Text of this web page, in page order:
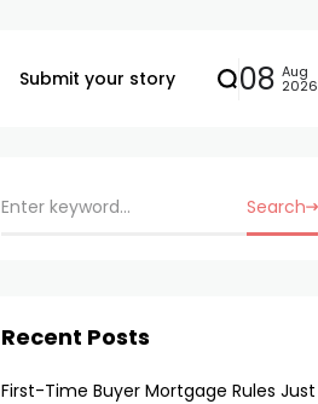
Submit your story 08 Aug
2026
Search
Recent Posts
First-Time Buyer Mortgage Rules Just